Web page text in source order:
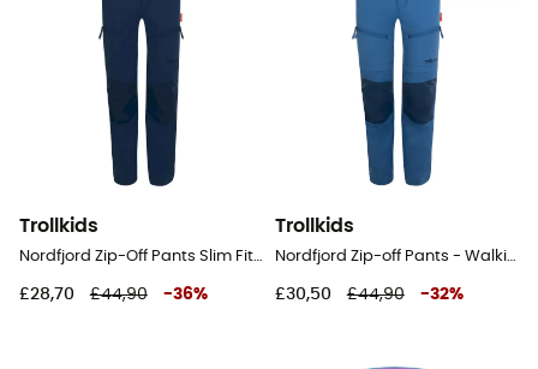
Trollkids
Nordfjord Zip-Off Pants Slim Fit - Walking trousers - Kid's
£28,70 £44,90 -36%
Trollkids
Nordfjord Zip-off Pants - Walking trousers - Kid's
£30,50 £44,90 -32%